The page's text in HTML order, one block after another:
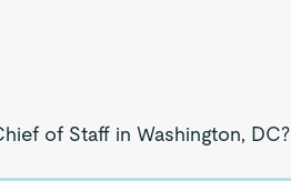
of Staff in Washington, DC?